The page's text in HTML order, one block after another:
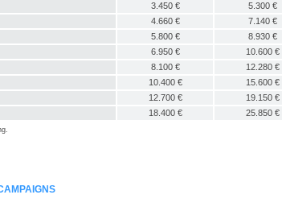
3.450 €
5.300 €
4.660 €
7.140 €
5.800 €
8.930 €
6.950 €
10.600 €
8.100 €
12.280 €
10.400 €
15.600 €
12.700 €
19.150 €
18.400 € 25.850 €